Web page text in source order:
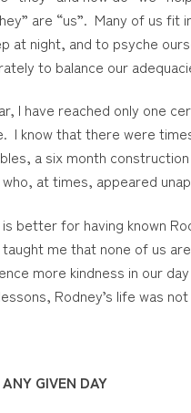
are “us”. Many of us
at night, and to psyche
to balance our
I have reached only one
I know that there were
a six month
at times, appeared
better for having known
me that none of us
more kindness in our
Rodney’s life was
GIVEN DAY